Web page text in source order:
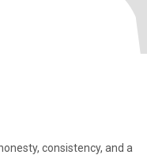
consistency, and a